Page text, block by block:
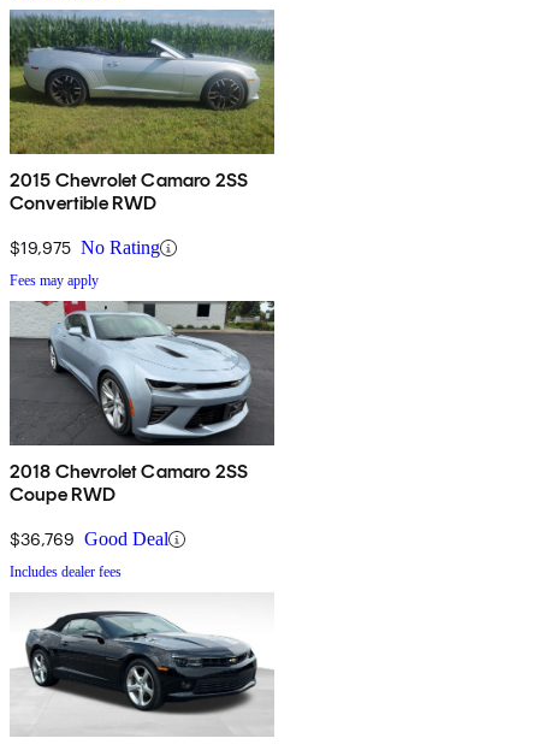
2015 Chevrolet Camaro 2SS
Convertible RWD
$19,975 No Rating
Fees may apply
2018 Chevrolet Camaro 2SS
Coupe RWD
$36,769 Good Deal
Includes dealer fees